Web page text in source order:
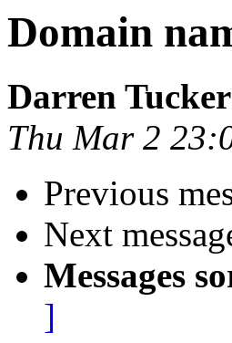
Domain
Darren Tucker
Thu Mar 2
Previous
Next
Messages
]